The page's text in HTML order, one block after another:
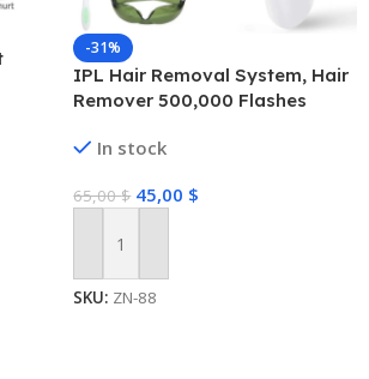
-31%
IPL Hair Removal System, Hair
Remover 500,000 Flashes
Bikini Underarms and Body
In stock
65,00$ 45,00 $
Add To Cart
SKU: ZN-88